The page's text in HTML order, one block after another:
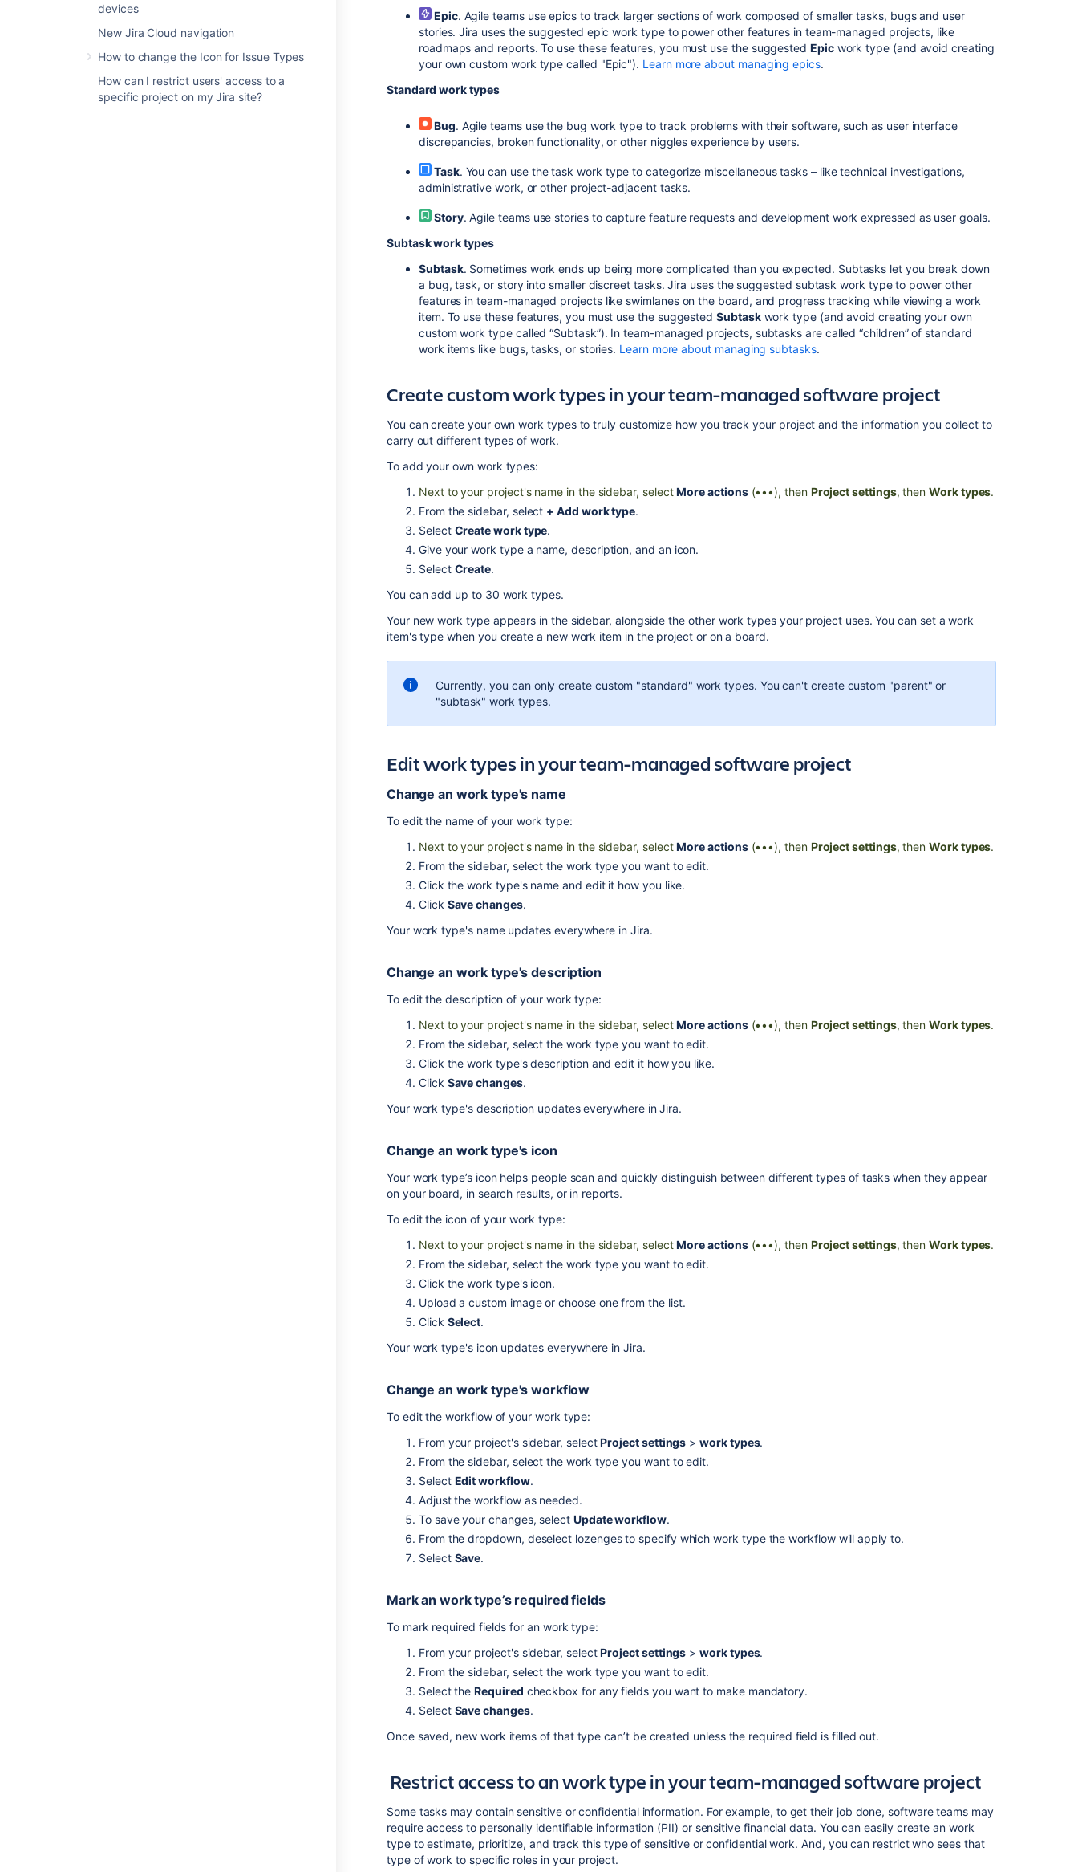
devices
New Jira Cloud navigation
How to change the Icon for Issue Types
How can I restrict users' access to a
specific project on my Jira site?
Epic. Agile teams use epics to track larger sections of work composed of smaller tasks, bugs and user
stories. Jira uses the suggested epic work type to power other features in team-managed projects, like
roadmaps and reports. To use these features, you must use the suggested Epicwork type (and avoid creating
your own custom work type called "Epic"). Learn more about managing epics.
Standard work types
Bug. Agile teams use the bug work type to track problems with their software, such as user interface
discrepancies, broken functionality, or other niggles experience by users.
Task. You can use the task work type to categorize miscellaneous tasks – like technical investigations,
administrative work, or other project-adjacent tasks.
Story. Agile teams use stories to capture feature requests and development work expressed as user goals.
Subtask work types
Subtask. Sometimes work ends up being more complicated than you expected. Subtasks let you break down
a bug, task, or story into smaller discreet tasks. Jira uses the suggested subtask work type to power other
features in team-managed projects like swimlanes on the board, and progress tracking while viewing a work
item. To use these features, you must use the suggestedSubtaskwork type (and avoid creating your own
custom work type called “Subtask”). In team-managed projects, subtasks are called “children” of standard
work items like bugs, tasks, or stories. Learn more about managing subtasks.
Create custom work types in your team-managed software project
You can create your own work types to truly customize how you track your project and the information you collect to
carry out different types of work.
To add your own work types:
Next to your project's name in the sidebar, selectMore actions(•••), then Project settings, thenWork types.
From the sidebar, select + Add work type.
Select Create work type.
Give your work type a name, description, and an icon.
Select Create.
You can add up to 30 work types.
Your new work type appears in the sidebar, alongside the other work types your project uses. You can set a work
item's type when you create a new work item in the project or on a board.
Currently, you can only create custom "standard" work types. You can't create custom "parent" or
"subtask" work types.
Edit work types in your team-managed software project
Change an work type's name
To edit the name of your work type:
Next to your project's name in the sidebar, selectMore actions(•••), then Project settings, thenWork types.
From the sidebar, select the work type you want to edit.
Click the work type's name and edit it how you like.
Click Save changes.
Your work type's name updates everywhere in Jira.
Change an work type's description
To edit the description of your work type:
Next to your project's name in the sidebar, selectMore actions(•••), then Project settings, thenWork types.
From the sidebar, select the work type you want to edit.
Click the work type's description and edit it how you like.
Click Save changes.
Your work type's description updates everywhere in Jira.
Change an work type's icon
Your work type’s icon helps people scan and quickly distinguish between different types of tasks when they appear
on your board, in search results, or in reports.
To edit the icon of your work type:
Next to your project's name in the sidebar, selectMore actions(•••), then Project settings, thenWork types.
From the sidebar, select the work type you want to edit.
Click the work type's icon.
Upload a custom image or choose one from the list.
Click Select.
Your work type's icon updates everywhere in Jira.
Change an work type's workflow
To edit the workflow of your work type:
From your project's sidebar, selectProject settings >work types.
From the sidebar, select the work type you want to edit.
Select Edit workflow.
Adjust the workflow as needed.
To save your changes, select Update workflow.
From the dropdown, deselect lozenges to specify which work type the workflow will apply to.
Select Save.
Mark an work type’s required fields
To mark required fields for an work type:
From your project's sidebar, selectProject settings >work types.
From the sidebar, select the work type you want to edit.
Select theRequired checkbox for any fields you want to make mandatory.
Select Save changes.
Once saved, new work items of that type can’t be created unless the required field is filled out.
Restrict access to an work type in your team-managed software project
Some tasks may contain sensitive or confidential information. For example, to get their job done, software teams may
require access to personally identifiable information (PII) or sensitive financial data. You can easily create an work
type to estimate, prioritize, and track this type of sensitive or confidential work. And, you can restrict who sees that
type of work to specific roles in your project.